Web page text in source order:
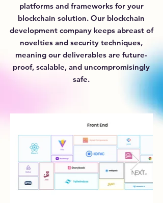
platforms and frameworks for your
blockchain solution. Our blockchain
development company keeps abreast of
novelties and security techniques,
meaning our deliverables are future-
proof, scalable, and uncompromisingly
safe.